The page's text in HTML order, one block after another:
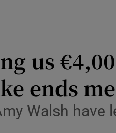
Transport
Motors
Listen
us
ends
Walsh